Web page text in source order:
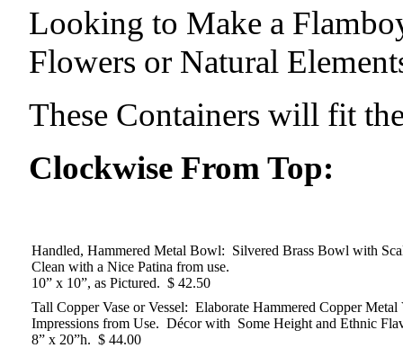
Looking to Make a
Flowers or Natural
These Containers will fit
Clockwise From Top:
Handled, Hammered Metal Bowl: Silvered Brass Bowl with
Clean with a Nice Patina from use.
10” x 10”, as Pictured. $ 42.50
Tall Copper Vase or Vessel: Elaborate Hammered Copper
Impressions from Use. Décor with Some Height and Ethnic
8” x 20”h. $ 44.00